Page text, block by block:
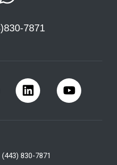
7871
(443) 830-7871